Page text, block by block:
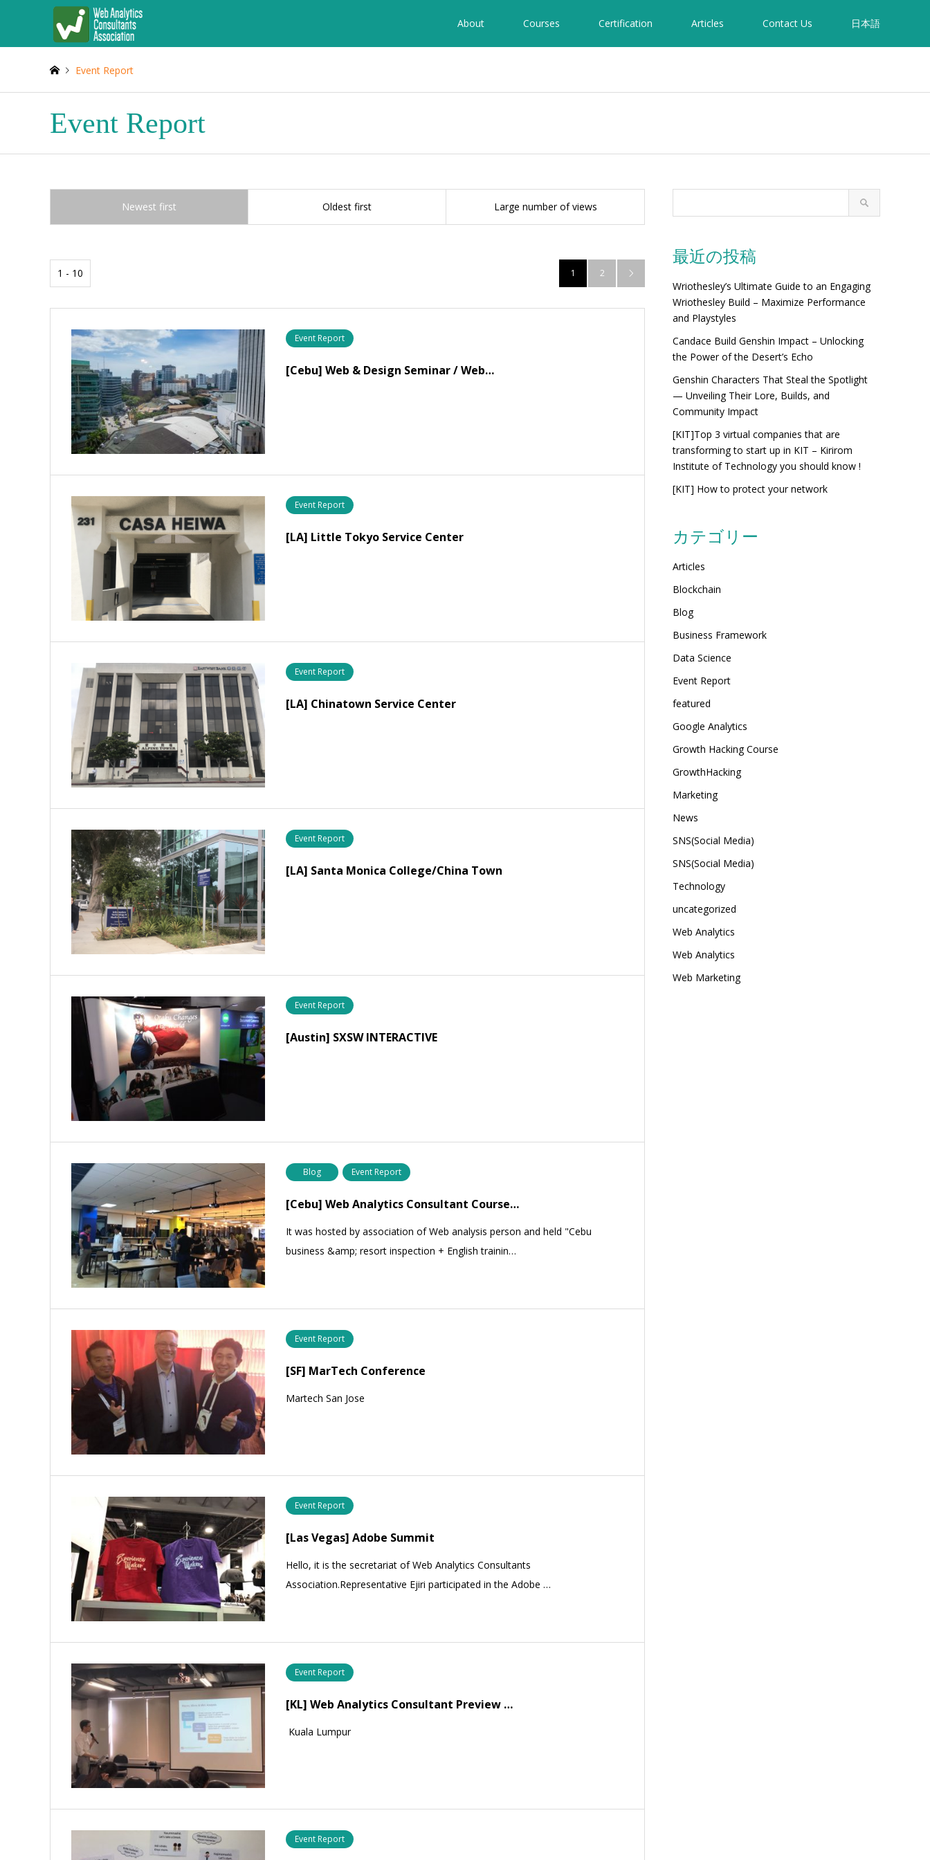
About Courses Certification Articles Contact Us 日本語
Event Report
Event Report
Newest first Oldest first Large number of views
1 - 10 1 2 
Event Report
[Cebu] Web & Design Seminar / Web…
Event Report
[LA] Little Tokyo Service Center
Event Report
[LA] Chinatown Service Center
Event Report
[LA] Santa Monica College/China Town
Event Report
[Austin] SXSW INTERACTIVE
Blog Event Report
[Cebu] Web Analytics Consultant Course…
It was hosted by association of Web analysis person and held "Cebu
business &amp; resort inspection + English trainin…
Event Report
[SF] MarTech Conference
Martech San Jose
Event Report
[Las Vegas] Adobe Summit
Hello, it is the secretariat of Web Analytics Consultants
Association.Representative Ejiri participated in the Adobe …
Event Report
[KL] Web Analytics Consultant Preview …
Kuala Lumpur
Event Report
最近の投稿
Wriothesley’s Ultimate Guide to an Engaging
Wriothesley Build – Maximize Performance
and Playstyles
Candace Build Genshin Impact – Unlocking
the Power of the Desert’s Echo
Genshin Characters That Steal the Spotlight
— Unveiling Their Lore, Builds, and
Community Impact
[KIT]Top 3 virtual companies that are
transforming to start up in KIT – Kirirom
Institute of Technology you should know !
[KIT] How to protect your network
カテゴリー
Articles
Blockchain
Blog
Business Framework
Data Science
Event Report
featured
Google Analytics
Growth Hacking Course
GrowthHacking
Marketing
News
SNS(Social Media)
SNS(Social Media)
Technology
uncategorized
Web Analytics
Web Analytics
Web Marketing